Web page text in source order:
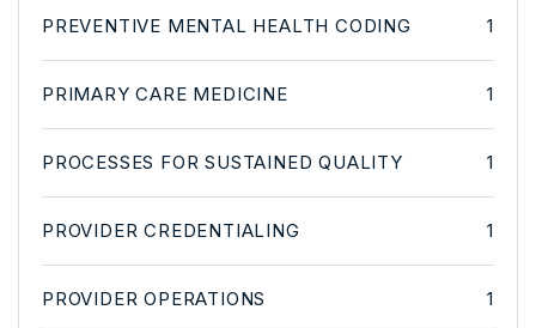
PREVENTIVE MENTAL HEALTH CODING 1
PRIMARY CARE MEDICINE 1
PROCESSES FOR SUSTAINED QUALITY 1
PROVIDER CREDENTIALING 1
PROVIDER OPERATIONS 1